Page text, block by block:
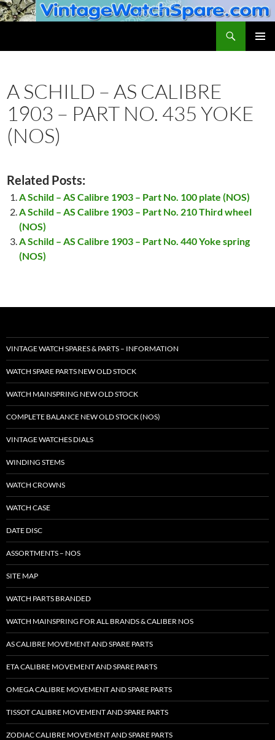
Skip
to
A SCHILD – AS CALIBRE
1903 – PART NO. 435 YOKE
(NOS)
Related Posts:
A Schild – AS Calibre 1903 – Part No. 100 plate (NOS)
A Schild – AS Calibre 1903 – Part No. 210 Third wheel
(NOS)
A Schild – AS Calibre 1903 – Part No. 440 Yoke spring
(NOS)
VINTAGE WATCH SPARES & PARTS – INFORMATION
WATCH SPARE PARTS NEW OLD STOCK
WATCH MAINSPRING NEW OLD STOCK
COMPLETE BALANCE NEW OLD STOCK (NOS)
VINTAGE WATCHES DIALS
WINDING STEMS
WATCH CROWNS
WATCH CASE
DATE DISC
ASSORTMENTS – NOS
SITE MAP
WATCH PARTS BRANDED
WATCH MAINSPRING FOR ALL BRANDS & CALIBER NOS
AS CALIBRE MOVEMENT AND SPARE PARTS
ETA CALIBRE MOVEMENT AND SPARE PARTS
OMEGA CALIBRE MOVEMENT AND SPARE PARTS
TISSOT CALIBRE MOVEMENT AND SPARE PARTS
ZODIAC CALIBRE MOVEMENT AND SPARE PARTS